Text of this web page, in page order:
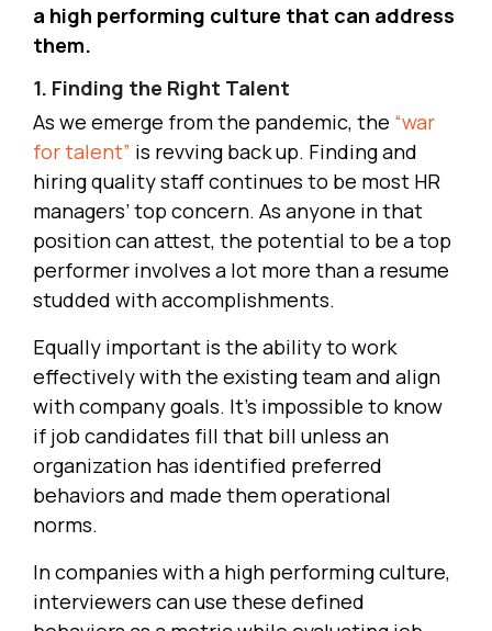
a high performing culture that can address
them.
1. Finding the Right Talent
As we emerge from the pandemic, the “war
for talent” is revving back up. Finding and
hiring quality staff continues to be most HR
managers’ top concern. As anyone in that
position can attest, the potential to be a top
performer involves a lot more than a resume
studded with accomplishments.
Equally important is the ability to work
effectively with the existing team and align
with company goals. It’s impossible to know
if job candidates fill that bill unless an
organization has identified preferred
behaviors and made them operational
norms.
In companies with a high performing culture,
interviewers can use these defined